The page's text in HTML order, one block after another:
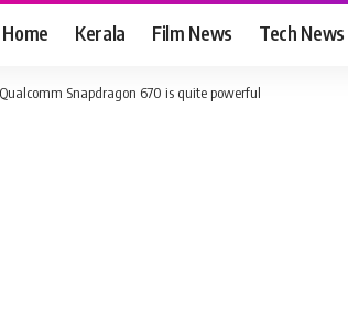
Home Kerala Film News Tech News
Qualcomm Snapdragon 670 is quite powerful